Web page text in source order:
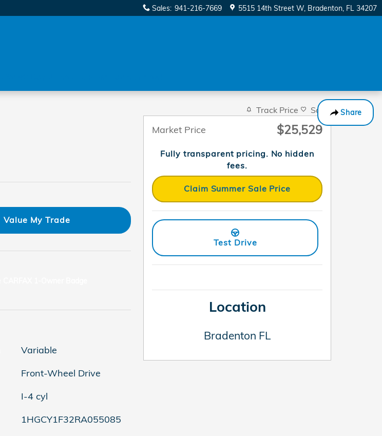
Sales: 941-216-7669 5515 14th Street W Bradenton, FL 34207
Share
Value My Trade
Variable
Front-Wheel Drive
I-4 cyl
1HGCY1F32RA055085
Track Price Save
Market Price $25,529
Fully transparent pricing. No hidden
fees.
Claim Summer Sale Price
Test Drive
Location
Bradenton FL